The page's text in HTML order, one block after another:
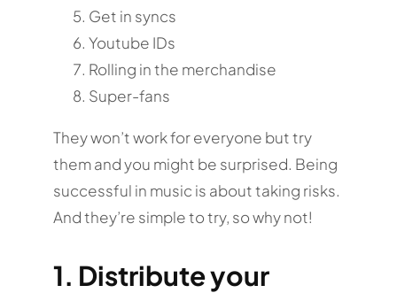
Get in syncs
Youtube IDs
Rolling in the merchandise
Super-fans
They won’t work for everyone but try
them and you might be surprised. Being
successful in music is about taking risks.
And they’re simple to try, so why not!
1. Distribute your